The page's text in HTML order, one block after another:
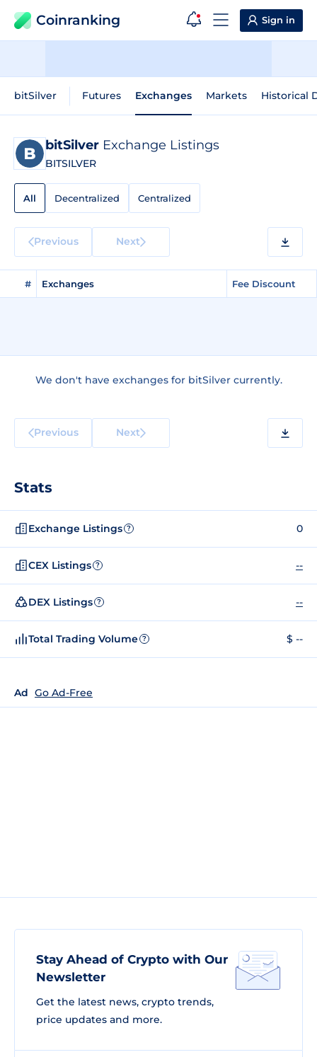
Coinranking Sign in
bitSilver Futures Exchanges Markets Historical
bitSilver Exchange Listings
BITSILVER
All Decentralized Centralized
Previous Next
# Exchanges Fee Discount
We don't have exchanges for bitSilver currently.
Previous Next
Stats
Exchange Listings ? 0
CEX Listings ? --
DEX Listings ? --
Total Trading Volume ? $ --
Ad Go Ad-Free
Stay Ahead of Crypto with Our
Newsletter
Get the latest news, crypto trends,
price updates and more.